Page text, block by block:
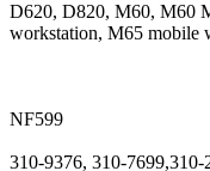
D620, D820, M60, M60
workstation, M65 mobile
NF599
310-9376, 310-